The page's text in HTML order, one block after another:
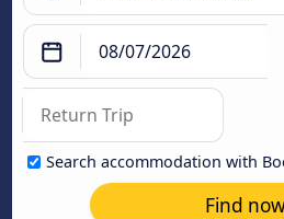
Search accommodation with
Find